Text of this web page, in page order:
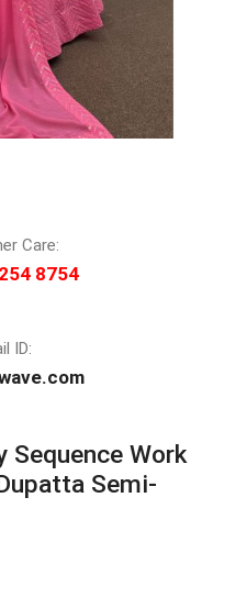
Care:
8754
ID:
Sequence Work
Semi-